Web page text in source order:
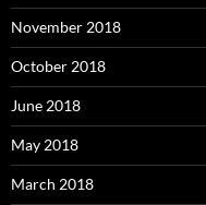
November 2018
October 2018
June 2018
May 2018
March 2018